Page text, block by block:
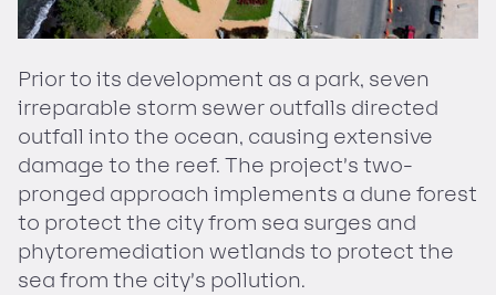
Prior to its development as a park, seven
irreparable storm sewer outfalls directed
outfall into the ocean, causing extensive
damage to the reef. The project’s two-
pronged approach implements a dune forest
to protect the city from sea surges and
phytoremediation wetlands to protect the
sea from the city’s pollution.